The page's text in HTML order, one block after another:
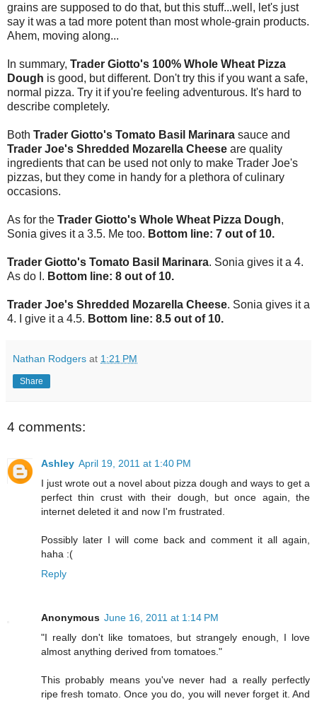
grains are supposed to do that, but this stuff...well, let's just
say it was a tad more potent than most whole-grain products.
Ahem, moving along...
In summary, Trader Giotto's 100% Whole Wheat Pizza
Dough is good, but different. Don't try this if you want a safe,
normal pizza. Try it if you're feeling adventurous. It's hard to
describe completely.
Both Trader Giotto's Tomato Basil Marinara sauce and
Trader Joe's Shredded Mozarella Cheese are quality
ingredients that can be used not only to make Trader Joe's
pizzas, but they come in handy for a plethora of culinary
occasions.
As for the Trader Giotto's Whole Wheat Pizza Dough,
Sonia gives it a 3.5. Me too. Bottom line: 7 out of 10.
Trader Giotto's Tomato Basil Marinara. Sonia gives it a 4.
As do I. Bottom line: 8 out of 10.
Trader Joe's Shredded Mozarella Cheese. Sonia gives it a
4. I give it a 4.5. Bottom line: 8.5 out of 10.
Nathan Rodgers at 1:21 PM
Share
4 comments:
Ashley April 19, 2011 at 1:40 PM
I just wrote out a novel about pizza dough and ways to get a
perfect thin crust with their dough, but once again, the
internet deleted it and now I'm frustrated.
Possibly later I will come back and comment it all again,
haha :(
Reply
Anonymous June 16, 2011 at 1:14 PM
"I really don't like tomatoes, but strangely enough, I love
almost anything derived from tomatoes."
This probably means you've never had a really perfectly
ripe fresh tomato. Once you do, you will never forget it. And